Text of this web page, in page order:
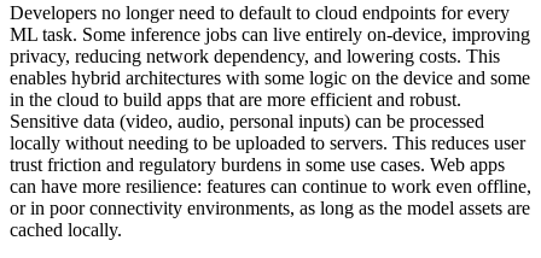
Developers no longer need to default to cloud endpoints for every
ML task. Some inference jobs can live entirely on-device, improving
privacy, reducing network dependency, and lowering costs. This
enables hybrid architectures with some logic on the device and some
in the cloud to build apps that are more efficient and robust.
Sensitive data (video, audio, personal inputs) can be processed
locally without needing to be uploaded to servers. This reduces user
trust friction and regulatory burdens in some use cases. Web apps
can have more resilience: features can continue to work even offline,
or in poor connectivity environments, as long as the model assets are
cached locally.